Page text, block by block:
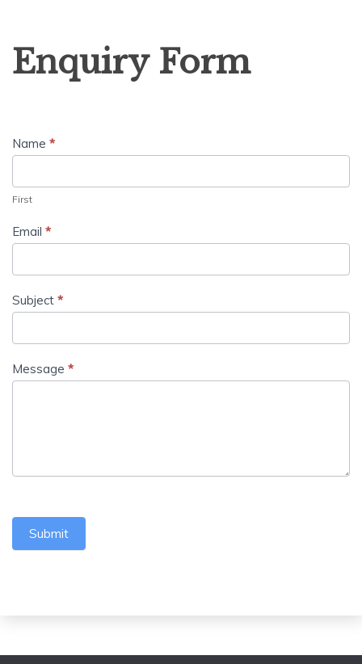
Form
Enquiry Form
Name *
First
Email *
Subject *
Message *
Submit